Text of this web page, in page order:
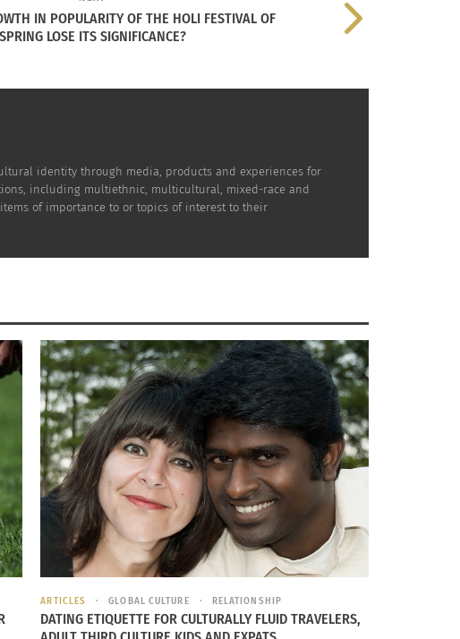
IN POPULARITY OF THE HOLI FESTIVAL OF
SPRING LOSE ITS SIGNIFICANCE?
identity through media, products and experiences for
including multiethnic, multicultural, mixed-race and
of importance to or topics of interest to their
ARTICLES GLOBAL CULTURE RELATIONSHIP
DATING ETIQUETTE FOR CULTURALLY FLUID TRAVELERS,